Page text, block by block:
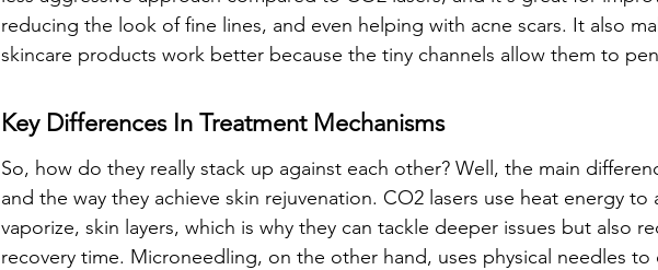
reducing the look of fine lines, and even helping with acne scars. It also
skincare products work better because the tiny channels allow them to
Key Differences In Treatment Mechanisms
So, how do they really stack up against each other? Well, the main
and the way they achieve skin rejuvenation. CO2 lasers use heat energy to
vaporize, skin layers, which is why they can tackle deeper issues but also
recovery time. Microneedling, on the other hand, uses physical needles to